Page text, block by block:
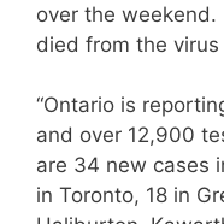
over the weekend.
died from the
“Ontario is
and over 12,900
are 34 new cases
in Toronto, 18 in